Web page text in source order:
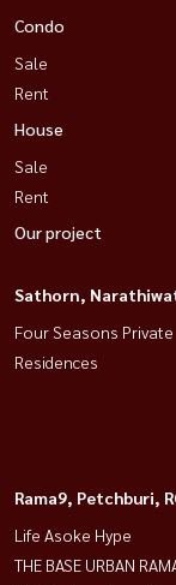
Condo
Sale
Rent
House
Sale
Rent
Our project
Sathorn,
Four Seasons Private
Residences
Rama9, Petchburi,
Life Asoke Hype
THE BASE URBAN